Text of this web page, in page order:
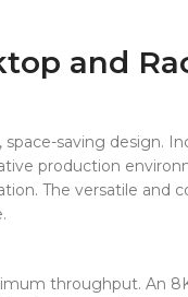
and
saving design.
production
The versatile and
throughput. An